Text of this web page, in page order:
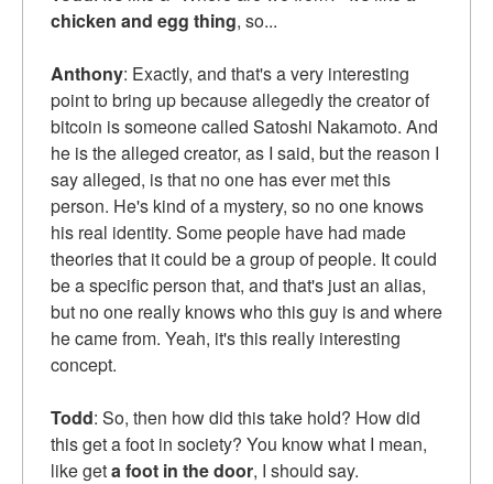
chicken and egg thing, so...
Anthony: Exactly, and that's a very interesting
point to bring up because allegedly the creator of
bitcoin is someone called Satoshi Nakamoto. And
he is the alleged creator, as I said, but the reason I
say alleged, is that no one has ever met this
person. He's kind of a mystery, so no one knows
his real identity. Some people have had made
theories that it could be a group of people. It could
be a specific person that, and that's just an alias,
but no one really knows who this guy is and where
he came from. Yeah, it's this really interesting
concept.
Todd: So, then how did this take hold? How did
this get a foot in society? You know what I mean,
like geta foot in the door, I should say.